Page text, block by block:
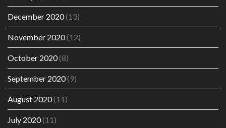
December 2020(13)
November 2020(12)
October 2020(8)
September 2020(9)
August 2020(11)
July 2020(11)